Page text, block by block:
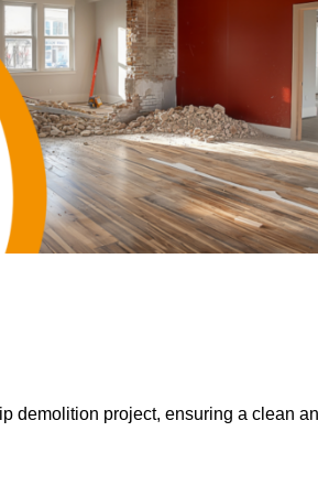
demolition project, ensuring a clean